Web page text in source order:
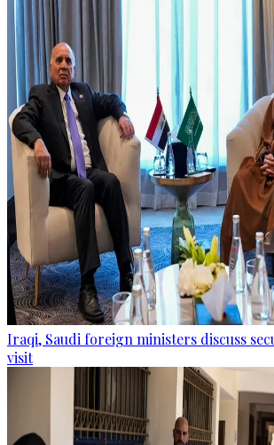
Iraqi, Saudi foreign ministers discuss
visit